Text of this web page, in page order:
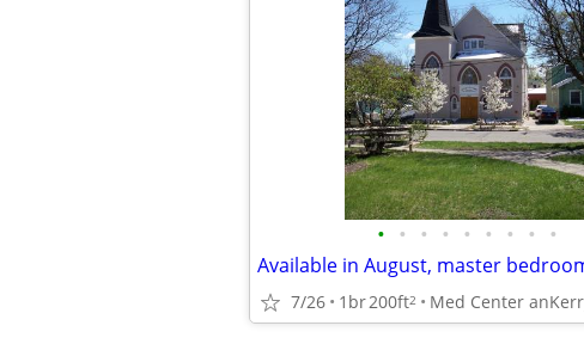
• • • • • • • • •
7/26 1br200ft2